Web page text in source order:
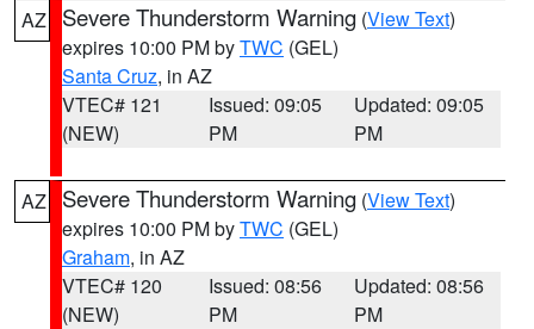
AZ
Severe Thunderstorm Warning (View Text)
expires 10:00 PM byTWC (GEL)
Santa Cruz, in AZ
VTEC# 121
(NEW)
Issued: 09:05
PM
Updated: 09:05
PM
AZ Severe Thunderstorm Warning (View Text)
expires 10:00 PM byTWC (GEL)
Graham, in AZ
VTEC# 120
(NEW)
Issued: 08:56
PM
Updated: 08:56
PM